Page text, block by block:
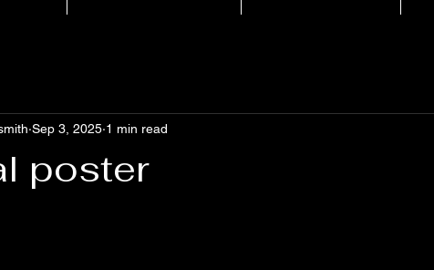
poster
Sep 3, 2025 1 min read